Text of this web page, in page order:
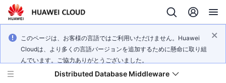
このページは、お客様の言語ではご利用いただけません。Huawei
Cloudは、より多くの言語バージョンを追加するために懸命に取り組
んでいます。ご協力ありがとうございました。
Distributed Database Middleware